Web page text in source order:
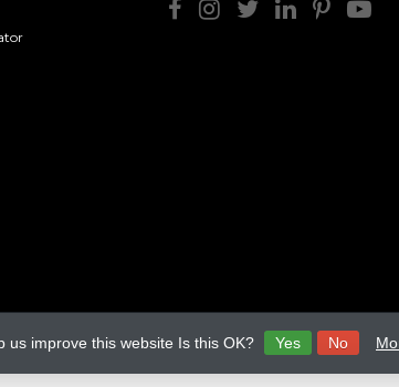
us improve this website Is this OK? Yes No